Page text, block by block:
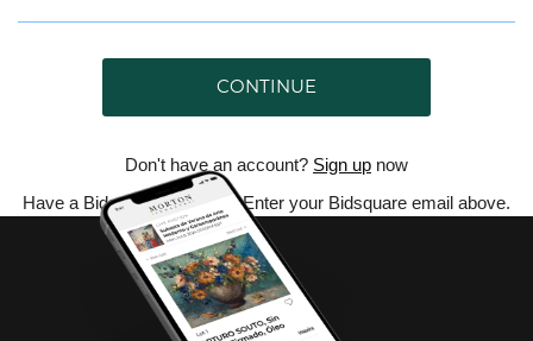
CONTINUE
Don't have an account? Sign up now
Have a Bidsquare account? Enter your Bidsquare email above.